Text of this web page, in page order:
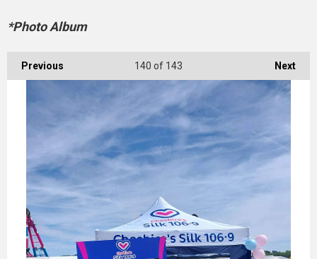
*Photo Album
Previous Next
140 of 143